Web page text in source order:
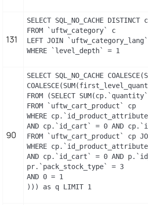
131
SELECT SQL_NO_CACHE DISTINCT
FROM `uftw_category` c
LEFT JOIN
WHERE `level_depth` = 1
90
SELECT SQL_NO_CACHE
FROM (SELECT
FROM `uftw_cart_product` cp
WHERE
AND cp.`id_cart` = 0 AND
FROM `uftw_cart_product` cp
WHERE
AND cp.`id_cart` = 0 AND
pr.`pack_stock_type` = 3
AND 0 = 1
))) as q LIMIT 1